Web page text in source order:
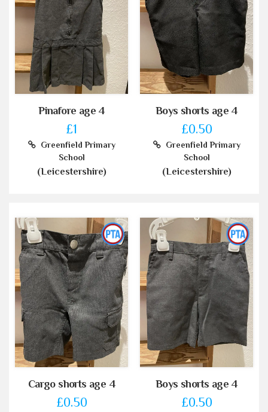
Pinafore age 4
£1
Greenfield Primary
School
(Leicestershire)
Boys shorts age 4
£0.50
Greenfield Primary
School
(Leicestershire)
Cargo shorts age 4
£0.50
Boys shorts age 4
£0.50